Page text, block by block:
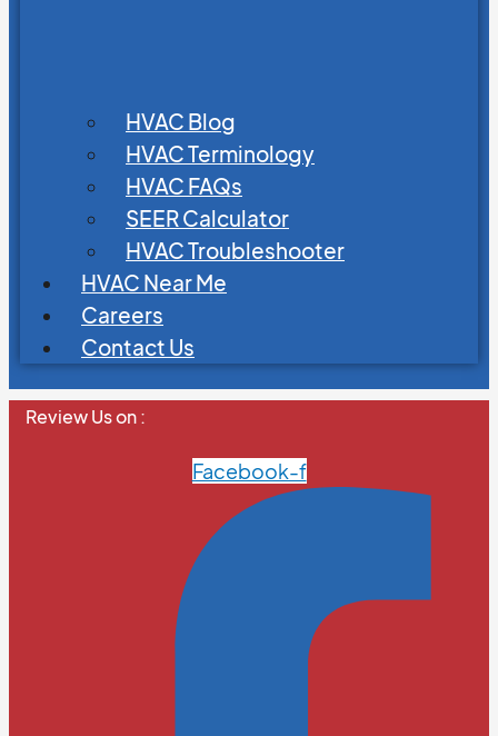
HVAC Blog
HVAC Terminology
HVAC FAQs
SEER Calculator
HVAC Troubleshooter
HVAC Near Me
Careers
Contact Us
Review Us on :
Facebook-f